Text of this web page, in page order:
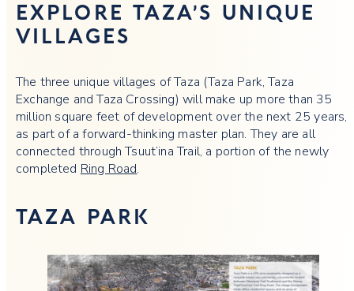
EXPLORE TAZA’S UNIQUE
VILLAGES
The three unique villages of Taza (Taza Park, Taza
Exchange and Taza Crossing) will make up more than 35
million square feet of development over the next 25 years,
as part of a forward-thinking master plan. They are all
connected through Tsuut’ina Trail, a portion of the newly
completed Ring Road.
TAZA PARK